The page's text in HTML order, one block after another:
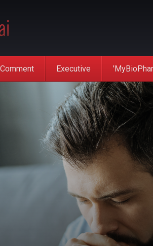
Comment Executive